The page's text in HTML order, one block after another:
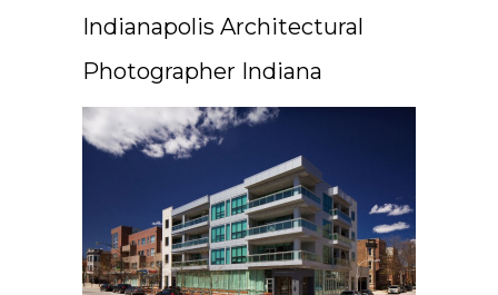
Indianapolis Architectural
Photographer Indiana